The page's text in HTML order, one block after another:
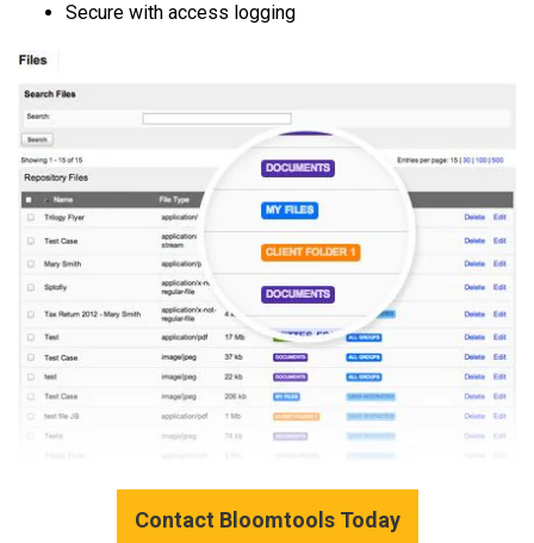
Secure with access logging
Contact Bloomtools Today